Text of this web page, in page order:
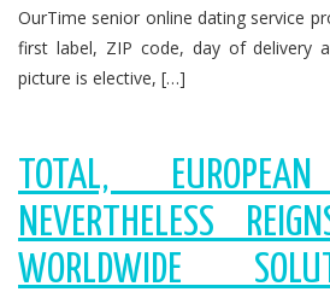
OurTime senior online dating service
first label, ZIP code, day of delivery
picture is elective, […]
TOTAL,
NEVERTHELESS
WORLDWIDE